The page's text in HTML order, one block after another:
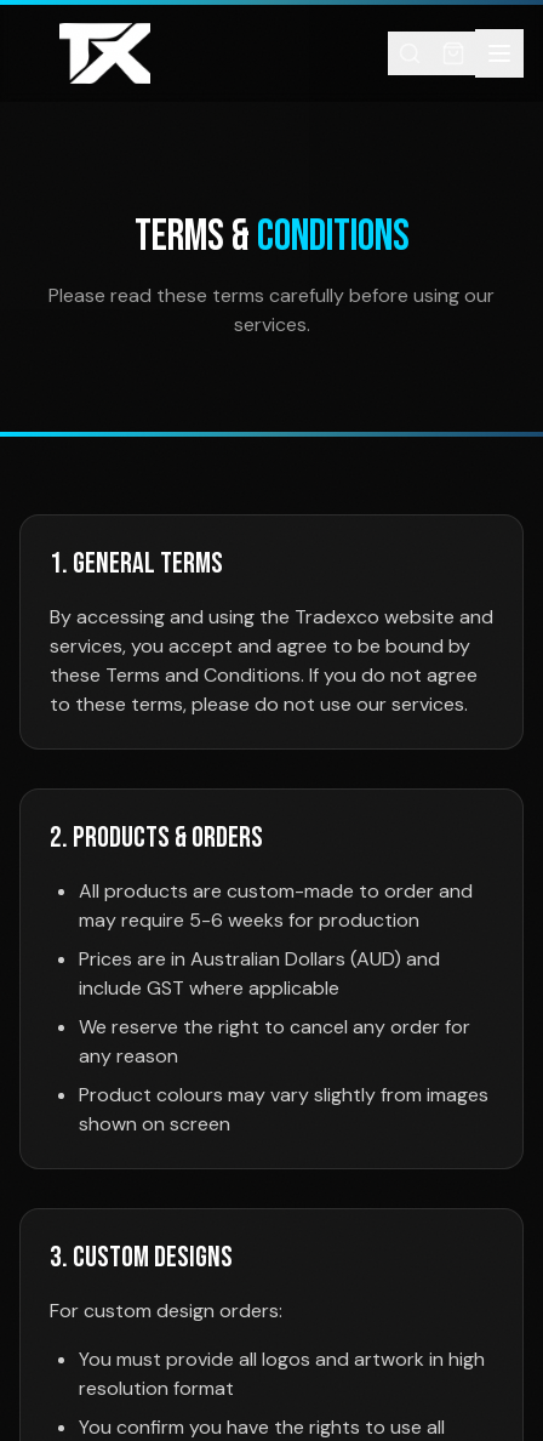
Skip to content
TERMS &CONDITIONS
Please read these terms carefully before using our
services.
1. General Terms
By accessing and using the Tradexco website and
services, you accept and agree to be bound by
these Terms and Conditions. If you do not agree
to these terms, please do not use our services.
2. Products & Orders
All products are custom-made to order and
may require 5-6 weeks for production
Prices are in Australian Dollars (AUD) and
include GST where applicable
We reserve the right to cancel any order for
any reason
Product colours may vary slightly from images
shown on screen
3. Custom Designs
For custom design orders:
You must provide all logos and artwork in high
resolution format
You confirm you have the rights to use all